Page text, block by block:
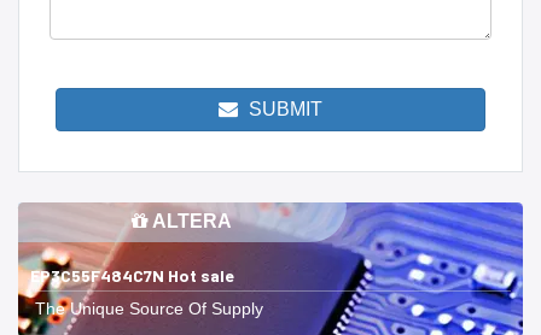
SUBMIT
ALTERA
EP3C55F484C7N Hot sale
The Unique Source Of Supply